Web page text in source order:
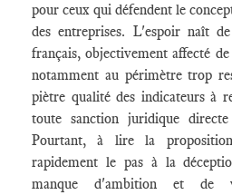
pour ceux qui défendent le
des entreprises. L'espoir naît
français, objectivement affecté
notamment au périmètre trop
piètre qualité des indicateurs à
toute sanction juridique
Pourtant, à lire la
rapidement le pas à la
manque d'ambition et de